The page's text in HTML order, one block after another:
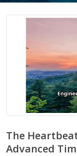
The
Advanced